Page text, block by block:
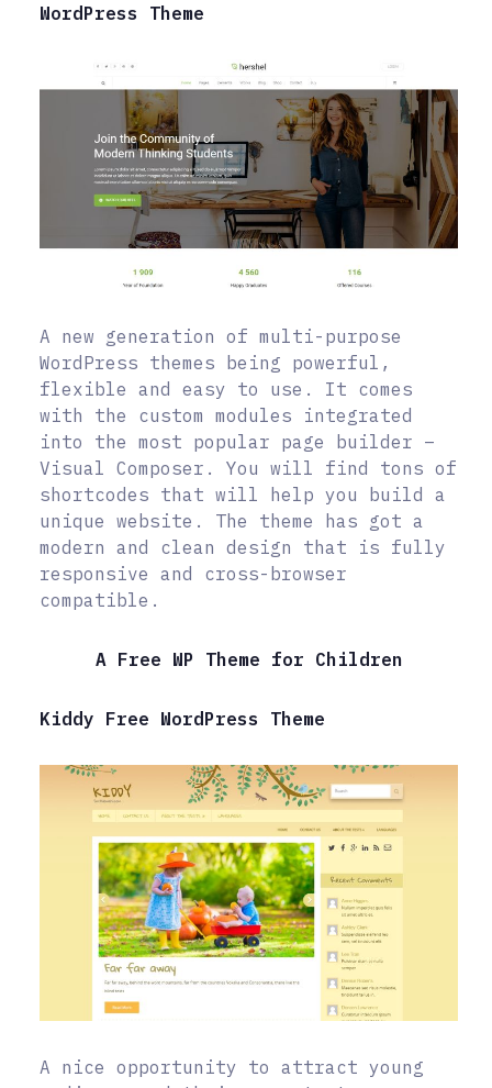
WordPress Theme
A new generation of multi-purpose
WordPress themes being powerful,
flexible and easy to use. It comes
with the custom modules integrated
into the most popular page builder –
Visual Composer. You will find tons of
shortcodes that will help you build a
unique website. The theme has got a
modern and clean design that is fully
responsive and cross-browser
compatible.
A Free WP Theme for Children
Kiddy Free WordPress Theme
A nice opportunity to attract young